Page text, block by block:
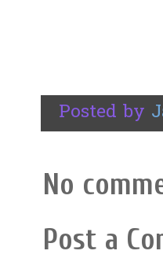
Posted by
No
Post a